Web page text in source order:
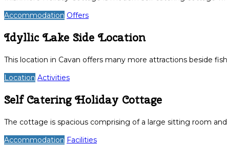
Accommodation Offers
Idyllic Lake Side Location
This location in Cavan offers many more attractions beside
Location Activities
Self Catering Holiday Cottage
The cottage is spacious comprising of a large sitting room
Accommodation Facilities